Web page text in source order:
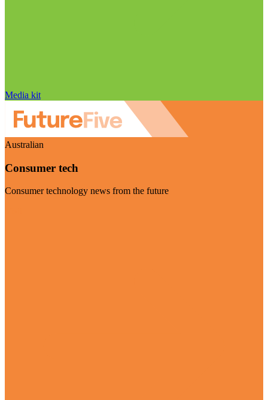
Media kit
Australian
Consumer tech
Consumer technology news from the future